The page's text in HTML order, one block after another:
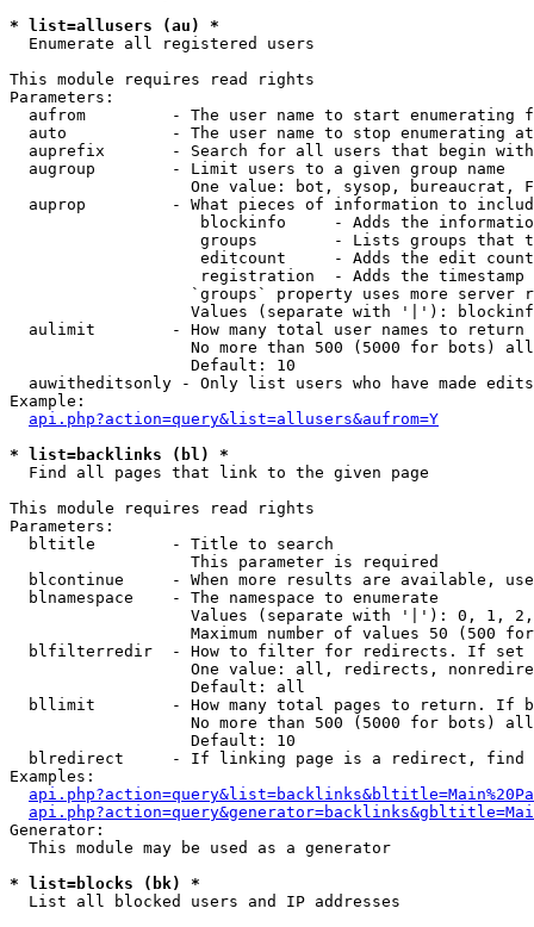
* list=allusers (au) *
Enumerate all registered users
This module requires read rights
Parameters:
aufrom         - The user name to start enumerating
  auto           - The user name to stop enumerating at
auprefix       - Search for all users that begin
  augroup        - Limit users to a given group name
One value: bot, sysop, bureaucrat,
auprop         - What pieces of information to
blockinfo     - Adds the
groups        - Lists groups that
editcount     - Adds the edit
registration  - Adds the timestamp
`groups` property uses more server
Values (separate with '|'):
  aulimit        - How many total user names to return
No more than 500 (5000 for bots)
                   Default: 10
  auwitheditsonly - Only list users who have made edits
Example:
api.php?action=query&list=allusers&aufrom=Y
* list=backlinks (bl) *
Find all pages that link to the given page
This module requires read rights
Parameters:
  bltitle        - Title to search
                   This parameter is required
blcontinue     - When more results are available,
  blnamespace    - The namespace to enumerate
Values (separate with '|'): 0, 1,
Maximum number of values 50 (500
blfilterredir  - How to filter for redirects. If
One value: all, redirects,
                   Default: all
bllimit        - How many total pages to return. If
No more than 500 (5000 for bots)
                   Default: 10
blredirect     - If linking page is a redirect,
Examples:
Generator:
  This module may be used as a generator
* list=blocks (bk) *
List all blocked users and IP addresses